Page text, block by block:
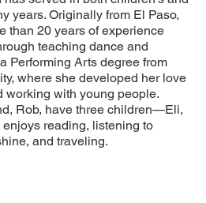
years. Originally from El Paso,
than 20 years of experience
teaching dance and
Performing Arts degree from
where she developed her love
working with young people.
Rob, have three children—Eli,
reading, listening to
and traveling.